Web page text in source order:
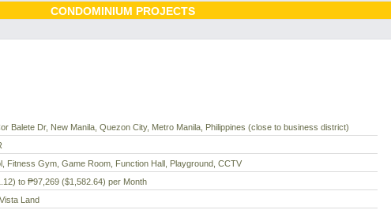
CONDOMINIUM PROJECTS
Balete Dr, New Manila, Quezon City, Metro Manila, Philippines (close to business district)
Fitness Gym, Game Room, Function Hall, Playground, CCTV
to ₱97,269 ($1,582.64) per Month
Land